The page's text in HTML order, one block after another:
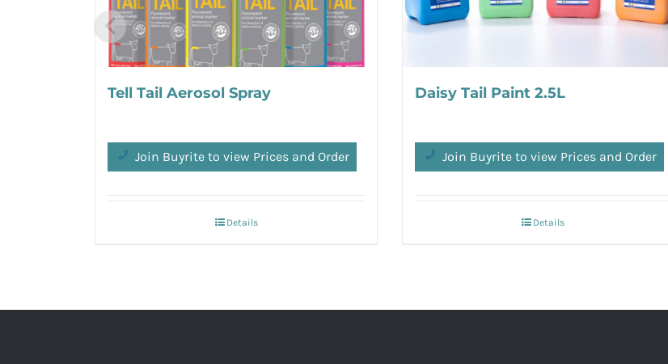
Tell Tail Aerosol Spray
Join Buyrite to view Prices and Order
Details
Daisy Tail Paint 2.5L
Join Buyrite to view Prices and Order
Details